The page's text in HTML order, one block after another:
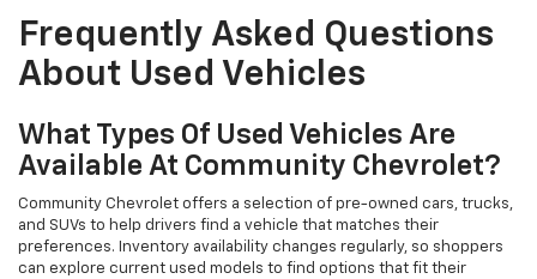
Frequently Asked Questions
About Used Vehicles
What Types Of Used Vehicles Are
Available At Community Chevrolet?
Community Chevrolet offers a selection of pre-owned cars, trucks,
and SUVs to help drivers find a vehicle that matches their
preferences. Inventory availability changes regularly, so shoppers
can explore current used models to find options that fit their